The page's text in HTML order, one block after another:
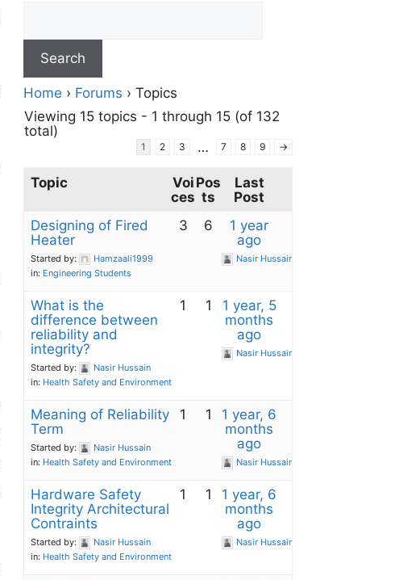
Home › Forums › Topics
Viewing 15 topics - 1 through 15 (of 132
total)
1 2 3 … 7 8 9 →
Topic
Voi
ces
Pos
ts
Last
Post
Designing of Fired
Heater
Started by:
Hamzaali1999
in: Engineering Students
3 6
1 year
ago
Nasir Hussain
What is the
difference between
reliability and
integrity?
Started by:
Nasir Hussain
in: Health Safety and Environment
1 1
1 year, 5
months
ago
Nasir Hussain
Meaning of Reliability
Term
Started by:
Nasir Hussain
in: Health Safety and Environment
1 1
1 year, 6
months
ago
Nasir Hussain
Hardware Safety
Integrity Architectural
Contraints
Started by:
Nasir Hussain
in: Health Safety and Environment
1 1
1 year, 6
months
ago
Nasir Hussain